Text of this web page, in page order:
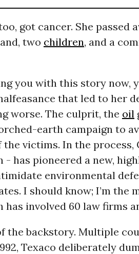
got cancer. She passed
two children, and a
you with this story now,
that led to her
worse. The culprit, the oil
earth campaign to
the victims. In the
- has pioneered a new,
environmental
I should know; I’m the
has involved 60 law firms
the backstory. Multiple
Texaco deliberately